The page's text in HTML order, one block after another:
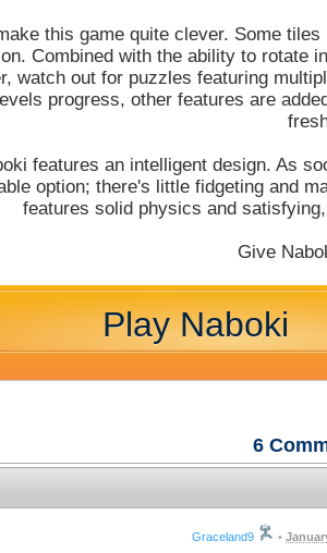
this game quite clever. Some
Combined with the ability to rotate
watch out for puzzles featuring
progress, other features are
features an intelligent design. As
option; there's little fidgeting and
features solid physics and
Give
Play Naboki
6
Graceland9 •